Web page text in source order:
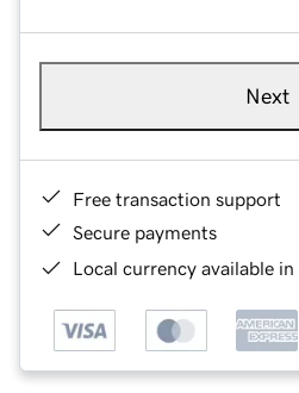
Next
Free transaction support
Secure payments
Local currency available